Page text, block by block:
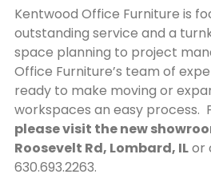
Kentwood Office Furniture is
outstanding service and a
space planning to project
Office Furniture’s team of
ready to make moving or
workspaces an easy process.
please visit the new
Roosevelt Rd, Lombard, ILor
630.693.2263.